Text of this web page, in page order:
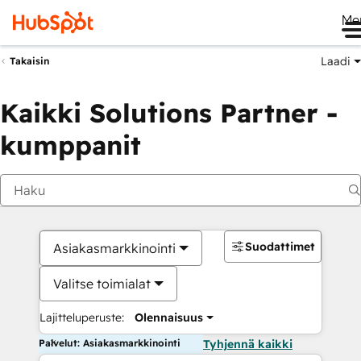
Takaisin Laadi
Kaikki Solutions Partner -
kumppanit
Asiakasmarkkinointi
Valitse toimialat
Lajitteluperuste: Olennaisuus
Suodattimet
Palvelut: Asiakasmarkkinointi Tyhjennä kaikki